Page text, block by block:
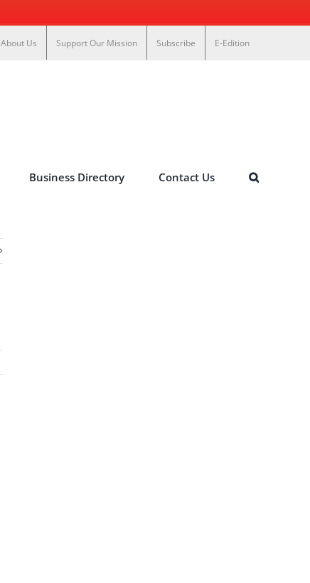
About Us Support Our Mission Subscribe E-Edition
Business Directory Contact Us